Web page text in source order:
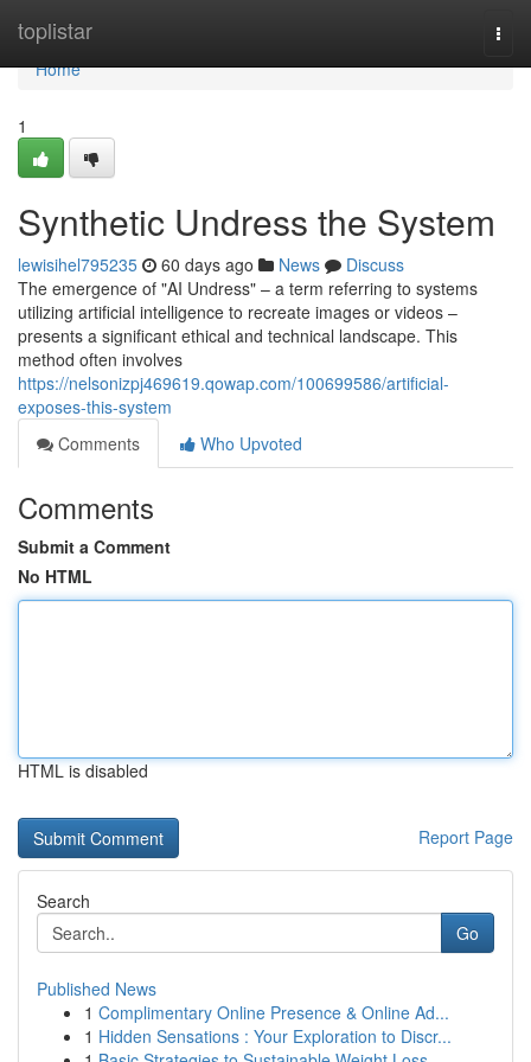
toplistar
Home
Home
1
Synthetic Undress the System
lewisihel795235 60 days ago News
Discuss
The emergence of "AI Undress" – a term referring to systems
utilizing artificial intelligence to recreate images or videos –
presents a significant ethical and technical landscape. This
method often involves
https://nelsonizpj469619.qowap.com/100699586/artificial-
exposes-this-system
Comments
Who Upvoted
Comments
Submit a Comment
No HTML
HTML is disabled
Report Page
Search
Go
Published News
1 Complimentary Online Presence & Online Ad...
1 Hidden Sensations : Your Exploration to Discr...